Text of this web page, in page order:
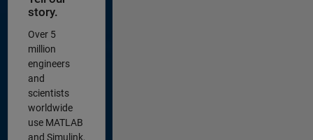
story.
Over 5
million
engineers
and
scientists
worldwide
use MATLAB
and Simulink,